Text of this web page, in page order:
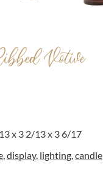
Votive
x 3 2/13 x 3 6/17
display, lighting candle